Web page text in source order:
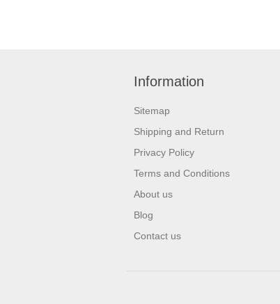
Information
Sitemap
Shipping and Return
Privacy Policy
Terms and Conditions
About us
Blog
Contact us